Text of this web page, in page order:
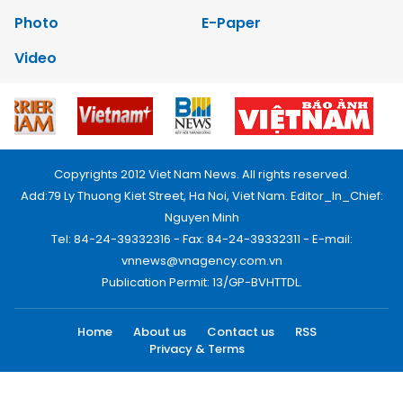
Photo
E-Paper
Video
Copyrights 2012 Viet Nam News. All rights reserved.
Add:79 Ly Thuong Kiet Street, Ha Noi, Viet Nam. Editor_In_Chief:
Nguyen Minh
Tel: 84-24-39332316 - Fax: 84-24-39332311 - E-mail:
vnnews@vnagency.com.vn
Publication Permit: 13/GP-BVHTTDL.
Home About us Contact us
RSS
Privacy & Terms